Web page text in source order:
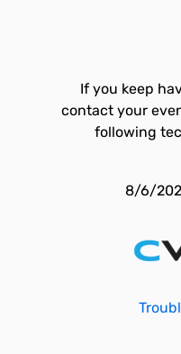
If you keep
contact your
following
8/6/